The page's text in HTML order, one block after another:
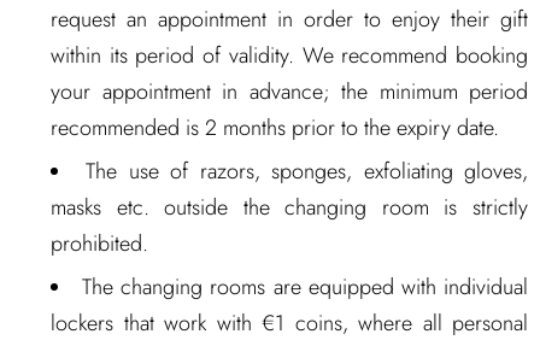
request an appointment in order to enjoy their gift
within its period of validity. We recommend booking
your appointment in advance; the minimum period
recommended is 2 months prior to the expiry date.
The use of razors, sponges, exfoliating gloves,
masks etc. outside the changing room is strictly
prohibited.
The changing rooms are equipped with individual
lockers that work with €1 coins, where all personal